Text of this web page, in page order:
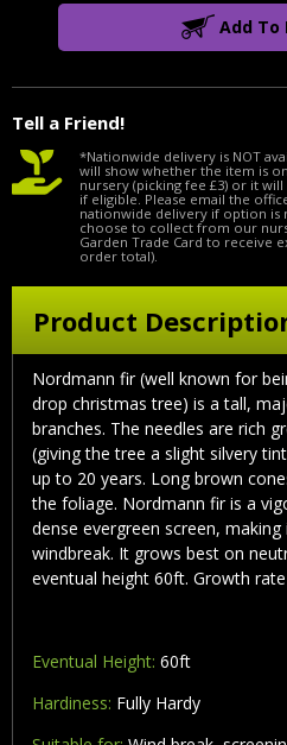
Tell a Friend!
Add To
*Nationwide delivery is NOT
will show whether the item is
nursery (picking fee £3) or it
if eligible. Please email the
nationwide delivery if option is
choose to collect from our
Garden Trade Card to receive
order total).
Product
Nordmann fir (well known for
drop christmas tree) is a tall,
branches. The needles are rich
(giving the tree a slight silvery
up to 20 years. Long brown
the foliage. Nordmann fir is a
dense evergreen screen,
windbreak. It grows best on
eventual height 60ft. Growth
Eventual Height: 60ft
Hardiness: Fully Hardy